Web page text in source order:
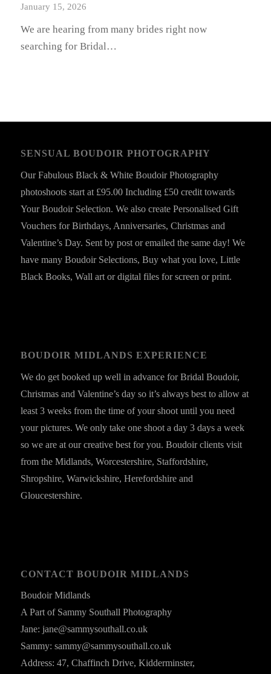
January 15, 2026
We are hearing from many brides right now
searching for Bridal…
SENSUAL BOUDOIR PHOTOGRAPHY
Our Fabulous Black & White Boudoir Photography
photoshoots start at £95.00 Including £50 credit towards
Your Boudoir Selection. We also create Personalised Gift
Vouchers for Birthdays, Anniversaries, Christmas and
Valentine’s Day. Sent by post or emailed the same day! We
have many Boudoir Selections, Buy what you love, Little
Black Books, Wall art or digital files for screen or print.
BOUDOIR MIDLANDS EXPERIENCE
We do get booked up well in advance for Bridal Boudoir,
Christmas and Valentine’s day so it’s always best to allow at
least 3 weeks from the time of your shoot until you need
your pictures. We only take one shoot a day 3 days a week
so we are at our creative best for you. Boudoir clients visit
from the Midlands, Worcestershire, Staffordshire,
Shropshire, Warwickshire, Herefordshire and
Gloucestershire.
CONTACT BOUDOIR MIDLANDS
Boudoir Midlands
A Part of Sammy Southall Photography
Jane: jane@sammysouthall.co.uk
Sammy: sammy@sammysouthall.co.uk
Address: 47, Chaffinch Drive, Kidderminster,